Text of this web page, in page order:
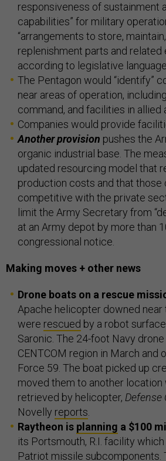
responsiveness of sustainment
capabilities” for military
“arrangements to store,
replenishment parts and related
according to legislative
The Pentagon would “identify”
near areas of operation,
command, and facilities in allied
Companies would provide
Another provision pushes the
organic industrial base. The
updated resourcing model that
production costs and that those
competitive with the private
limit the Army Secretary from
at an Army depot by more than
congressional notice.
Making moves + other news
Drone boats on a rescue
Apache helicopter downed
were rescued by a robot
Saronic. The 24-foot Navy
CENTCOM region in March and
Force 59. The boat picked up
moved them to another
retrieved by helicopter, Defense
Novelly reports.
Raytheon is planning a $100
its Portsmouth, R.I. facility
Patriot missile subcomponents.